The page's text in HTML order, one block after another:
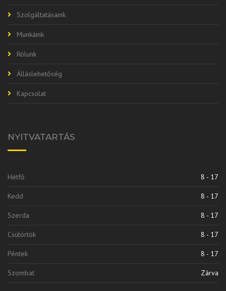
Szolgáltatásaink
Munkáink
Rólunk
Álláslehetőség
Kapcsolat
NYITVATARTÁS
Hétfő 8 - 17
Kedd 8 - 17
Szerda 8 - 17
Csütörtök 8 - 17
Péntek 8 - 17
Szombat Zárva